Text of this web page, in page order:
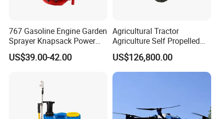
767 Gasoline Engine Garden
Sprayer Knapsack Power
Sprayer Knapsack Sprayer
Agricltural Power Sprayer
US$39.00-42.00
Agricultural Tractor
Agriculture Self Propelled
Farm Hydraulic High
Clearance Power Field
Trailer Trailed Towable
US$126,800.00